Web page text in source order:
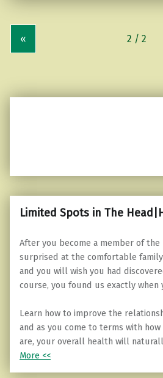
«
Limited Spots in The
After you become a member of the
surprised at the comfortable family
and you will wish you had
course, you found us exactly when
Learn how to improve the
and as you come to terms with
are, your overall health will
More <<